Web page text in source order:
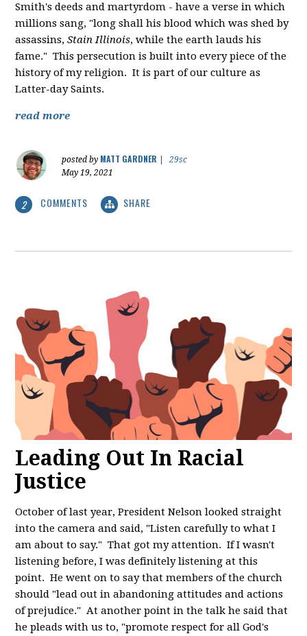
Smith's deeds and martyrdom - have a verse in which
millions sang, "long shall his blood which was shed by
assassins,Stain Illinois, while the earth lauds his
fame." This persecution is built into every piece of the
history of my religion. It is part of our culture as
Latter-day Saints.
read more
posted by MATT GARDNER
29sc
May 19, 2021
2 COMMENTS SHARE
Leading Out In Racial
Justice
October of last year, President Nelson looked straight
into the camera and said, "Listen carefully to what I
am about to say." That got my attention. If I wasn't
listening before, I was definitely listening at this
point. He went on to say that members of the church
should "lead out in abandoning attitudes and actions
of prejudice." At another point in the talk he said that
he pleads with us to, "promote respect for all God's